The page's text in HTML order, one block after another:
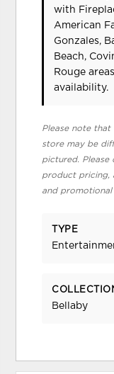
with
American
Gonzales,
Beach,
Rouge
availability.
Please note
store may be
pictured.
product pricing,
and promotional
TYPE
Bellaby